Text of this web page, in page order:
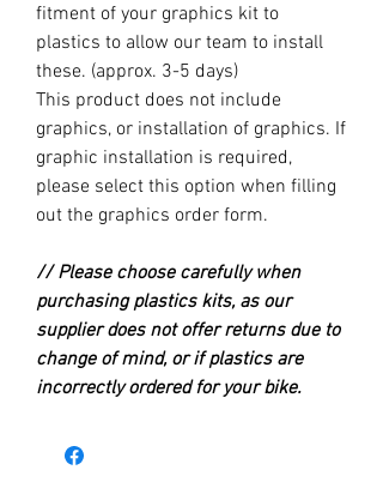
fitment of your graphics kit to
plastics to allow our team to install
these. (approx. 3-5 days)
This product does not include
graphics, or installation of graphics. If
graphic installation is required,
please select this option when filling
out the graphics order form.
// Please choose carefully when
purchasing plastics kits, as our
supplier does not offer returns due to
change of mind, or if plastics are
incorrectly ordered for your bike.